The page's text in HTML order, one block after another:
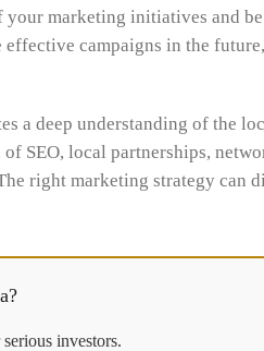
your marketing initiatives and
effective campaigns in the
a deep understanding of the
SEO, local partnerships,
right marketing strategy can
investors.